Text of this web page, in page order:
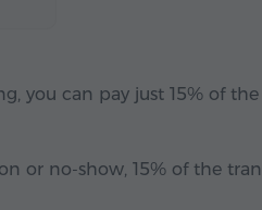
you can pay just 15% of
or no-show, 15% of the